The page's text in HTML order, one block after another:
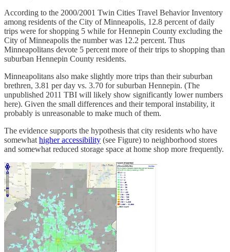
According to the 2000/2001 Twin Cities Travel Behavior Inventory
among residents of the City of Minneapolis, 12.8 percent of daily
trips were for shopping 5 while for Hennepin County excluding the
City of Minneapolis the number was 12.2 percent. Thus
Minneapolitans devote 5 percent more of their trips to shopping than
suburban Hennepin County residents.
Minneapolitans also make slightly more trips than their suburban
brethren, 3.81 per day vs. 3.70 for suburban Hennepin. (The
unpublished 2011 TBI will likely show significantly lower numbers
here). Given the small differences and their temporal instability, it
probably is unreasonable to make much of them.
The evidence supports the hypothesis that city residents who have
somewhat higher accessibility (see Figure) to neighborhood stores
and somewhat reduced storage space at home shop more frequently.